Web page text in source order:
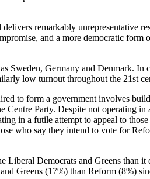
remarkably unrepresentative
and a more democratic form
Germany and Denmark.
low turnout throughout the 21st
to form a government involves
Party. Despite not operating
in a futile attempt to appeal to
who say they intend to vote for
Liberal Democrats and Greens than
Greens (17%) than Reform (8%)